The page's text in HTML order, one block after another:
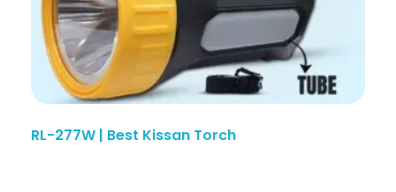
RL-277W | Best Kissan Torch